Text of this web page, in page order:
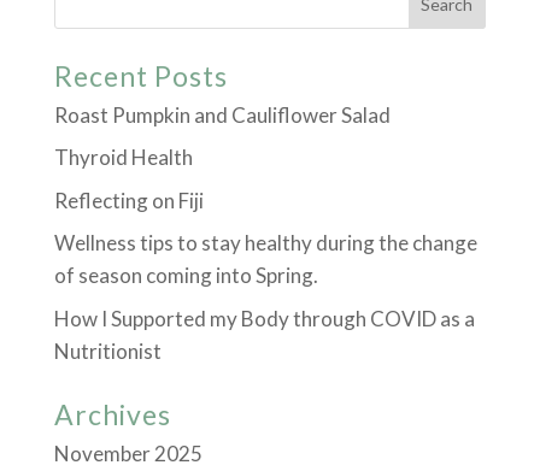
Recent Posts
Roast Pumpkin and Cauliflower Salad
Thyroid Health
Reflecting on Fiji
Wellness tips to stay healthy during the change
of season coming into Spring.
How I Supported my Body through COVID as a
Nutritionist
Archives
November 2025